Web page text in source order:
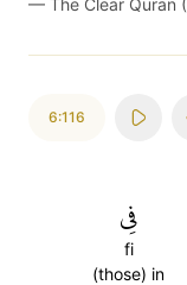
— The Clear Quran
6:116
فِي
fi
(those) in